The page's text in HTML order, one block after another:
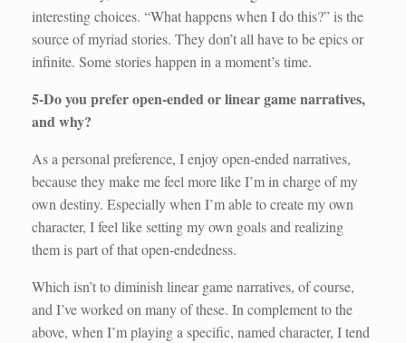
interesting choices. “What happens when I do this?” is the
source of myriad stories. They don’t all have to be epics or
infinite. Some stories happen in a moment’s time.
5-Do you prefer open-ended or linear game narratives,
and why?
As a personal preference, I enjoy open-ended narratives,
because they make me feel more like I’m in charge of my
own destiny. Especially when I’m able to create my own
character, I feel like setting my own goals and realizing
them is part of that open-endedness.
Which isn’t to diminish linear game narratives, of course,
and I’ve worked on many of these. In complement to the
above, when I’m playing a specific, named character, I tend